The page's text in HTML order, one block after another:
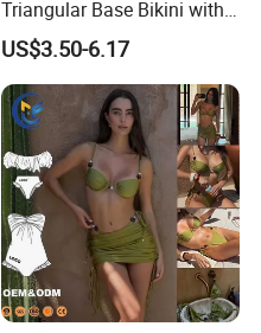
Triangular Base Bikini with
Gini Print Straps and
Separate Pieces
US$3.50-6.17